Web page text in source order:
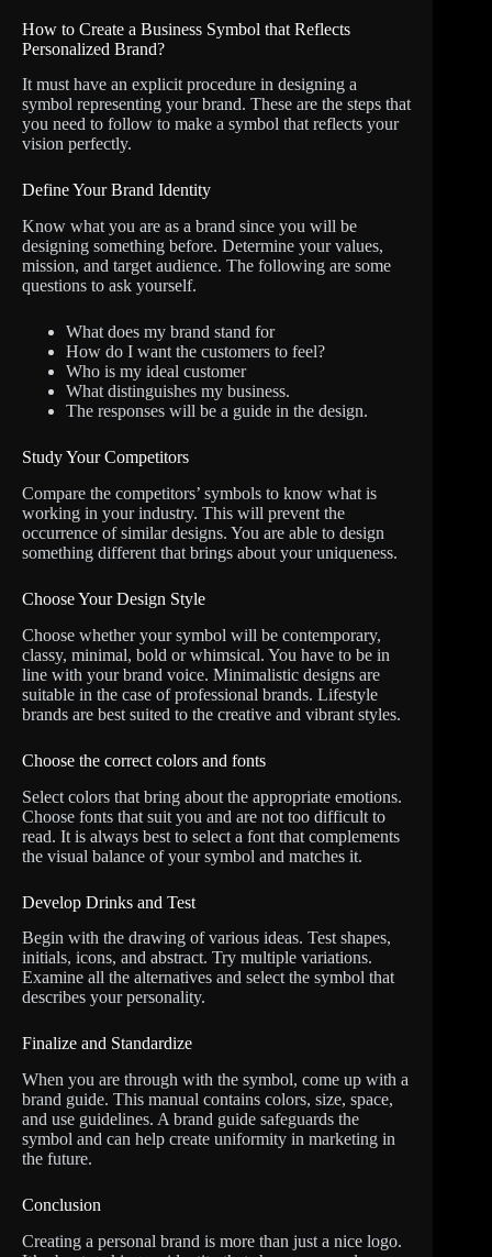
How to Create a Business Symbol that Reflects
Personalized Brand?
It must have an explicit procedure in designing a
symbol representing your brand. These are the steps that
you need to follow to make a symbol that reflects your
vision perfectly.
Define Your Brand Identity
Know what you are as a brand since you will be
designing something before. Determine your values,
mission, and target audience. The following are some
questions to ask yourself.
What does my brand stand for
How do I want the customers to feel?
Who is my ideal customer
What distinguishes my business.
The responses will be a guide in the design.
Study Your Competitors
Compare the competitors’ symbols to know what is
working in your industry. This will prevent the
occurrence of similar designs. You are able to design
something different that brings about your uniqueness.
Choose Your Design Style
Choose whether your symbol will be contemporary,
classy, minimal, bold or whimsical. You have to be in
line with your brand voice. Minimalistic designs are
suitable in the case of professional brands. Lifestyle
brands are best suited to the creative and vibrant styles.
Choose the correct colors and fonts
Select colors that bring about the appropriate emotions.
Choose fonts that suit you and are not too difficult to
read. It is always best to select a font that complements
the visual balance of your symbol and matches it.
Develop Drinks and Test
Begin with the drawing of various ideas. Test shapes,
initials, icons, and abstract. Try multiple variations.
Examine all the alternatives and select the symbol that
describes your personality.
Finalize and Standardize
When you are through with the symbol, come up with a
brand guide. This manual contains colors, size, space,
and use guidelines. A brand guide safeguards the
symbol and can help create uniformity in marketing in
the future.
Conclusion
Creating a personal brand is more than just a nice logo.